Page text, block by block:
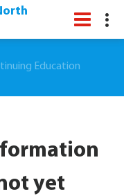
Education
yet